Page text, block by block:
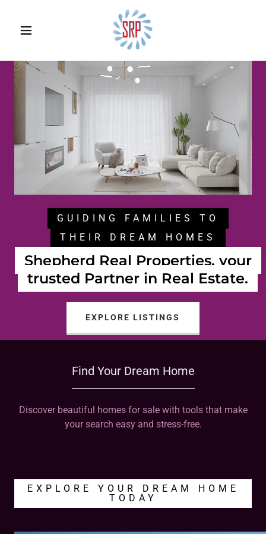
GUIDING FAMILIES TO
THEIR DREAM HOMES
Shepherd Real Properties, your
trusted Partner in Real Estate.
EXPLORE LISTINGS
Find Your Dream Home
Discover beautiful homes for sale with tools that make
your search easy and stress-free.
EXPLORE YOUR DREAM HOME
TODAY